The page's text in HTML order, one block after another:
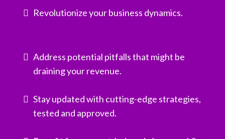
Revolutionize your business dynamics.
Address potential pitfalls that might be
draining your revenue.
Stay updated with cutting-edge strategies,
tested and approved.